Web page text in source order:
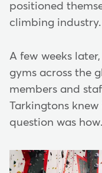
positioned
climbing industry.
A few weeks
gyms across the
members and
Tarkingtons
question was how.